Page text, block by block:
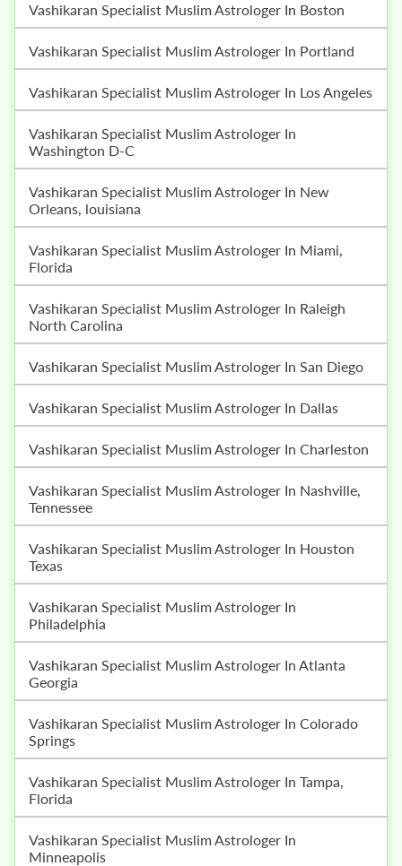
Vashikaran Specialist Muslim Astrologer In Boston
Vashikaran Specialist Muslim Astrologer In Portland
Vashikaran Specialist Muslim Astrologer In Los Angeles
Vashikaran Specialist Muslim Astrologer In
Washington D-C
Vashikaran Specialist Muslim Astrologer In New
Orleans, louisiana
Vashikaran Specialist Muslim Astrologer In Miami,
Florida
Vashikaran Specialist Muslim Astrologer In Raleigh
North Carolina
Vashikaran Specialist Muslim Astrologer In San Diego
Vashikaran Specialist Muslim Astrologer In Dallas
Vashikaran Specialist Muslim Astrologer In Charleston
Vashikaran Specialist Muslim Astrologer In Nashville,
Tennessee
Vashikaran Specialist Muslim Astrologer In Houston
Texas
Vashikaran Specialist Muslim Astrologer In
Philadelphia
Vashikaran Specialist Muslim Astrologer In Atlanta
Georgia
Vashikaran Specialist Muslim Astrologer In Colorado
Springs
Vashikaran Specialist Muslim Astrologer In Tampa,
Florida
Vashikaran Specialist Muslim Astrologer In
Minneapolis